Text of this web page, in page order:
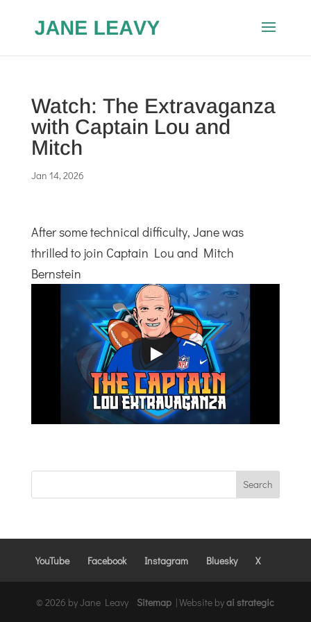
Watch: The Extravaganza
with Captain Lou and
Mitch
Jan 14, 2026
After some technical difficulty, Jane was
thrilled to join Captain Lou and Mitch
Bernstein
YouTube Facebook Instagram Bluesky X
© 2026 by Jane Leavy Sitemap |Website byai strategic